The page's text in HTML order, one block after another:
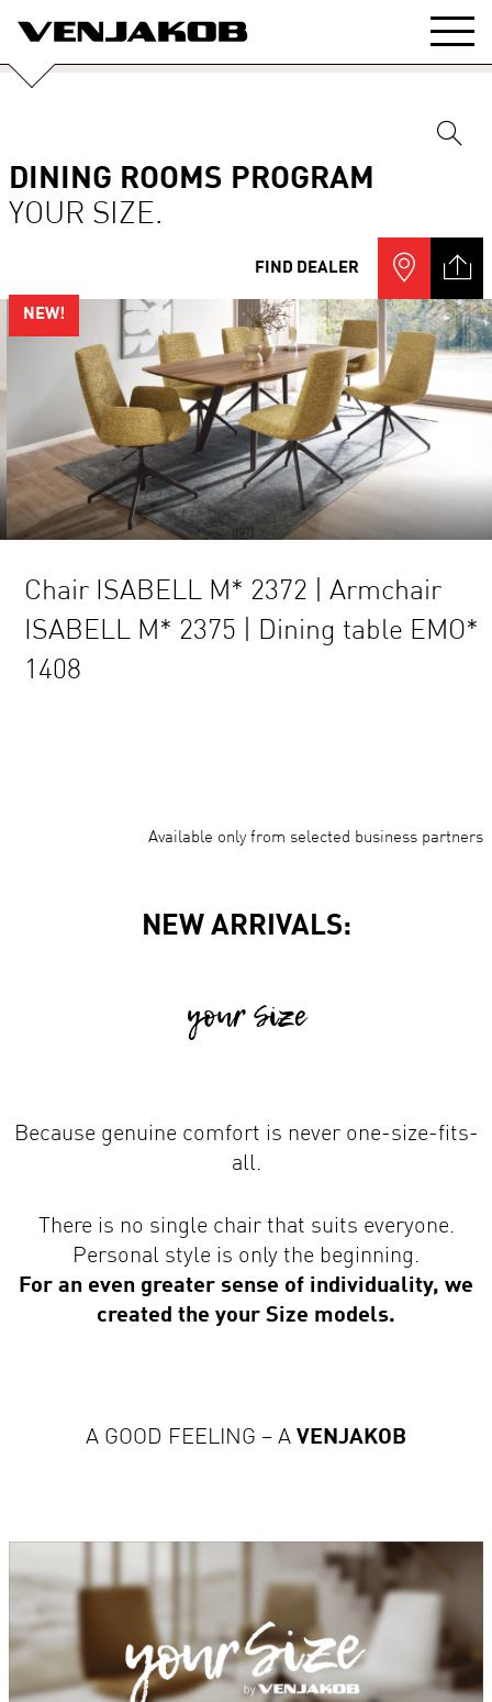
DINING ROOMS PROGRAM
YOUR SIZE.
NEW!
FIND DEALER
M* 2372 | Armchair
M* 2375 | Dining table EMO*
Chair
NEO*
all.
Personal style is only the beginning.
For an even greater sense of individuality, we
created the your Size models.